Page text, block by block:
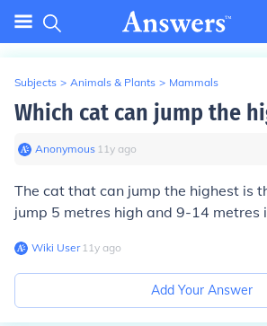
Subjects > Animals & Plants > Mammals
Which cat can jump the
Anonymous∙ 11y ago
The cat that can jump the highest is
jump 5 metres high and 9-14 metres
Wiki User∙11y ago
Add Your Answer